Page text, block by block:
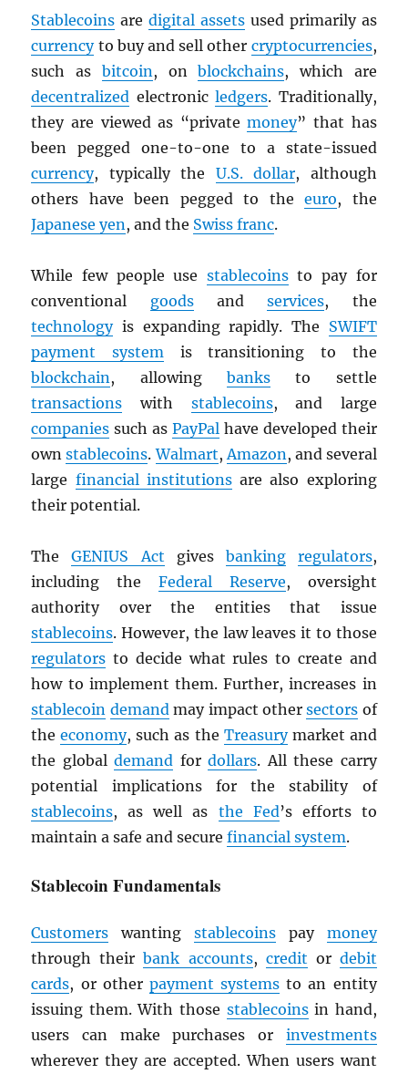
Stablecoins aredigital assets used primarily as
currencyto buy and sell other cryptocurrencies,
such as bitcoin, onblockchains, which are
decentralized electronicledgers. Traditionally,
they are viewed as “privatemoney” that has
been pegged one-to-one to a state-issued
currency, typically the U.S. dollar, although
others have been pegged to theeuro, the
Japanese yen, and the Swiss franc.
While few people use stablecoinsto pay for
conventional goodsandservices, the
technologyis expanding rapidly. The SWIFT
payment system is transitioning to the
blockchain, allowing banks to settle
transactions with stablecoins, and large
companies such as PayPal have developed their
ownstablecoins.Walmart,Amazon, and several
large financial institutionsare also exploring
their potential.
TheGENIUS Act gives banking regulators,
including the Federal Reserve, oversight
authority over the entities that issue
stablecoins. However, the law leaves it to those
regulators to decide what rules to create and
how to implement them. Further, increases in
stablecoin demandmay impact othersectors of
theeconomy, such as the Treasurymarket and
the globaldemand fordollars. All these carry
potential implications for the stability of
stablecoins, as well as the Fed’s efforts to
maintain a safe and securefinancial system.
Stablecoin Fundamentals
Customers wanting stablecoins pay money
through theirbank accounts, credit or debit
cards, or other payment systems to an entity
issuing them. With those stablecoinsin hand,
users can make purchases or investments
wherever they are accepted. When users want